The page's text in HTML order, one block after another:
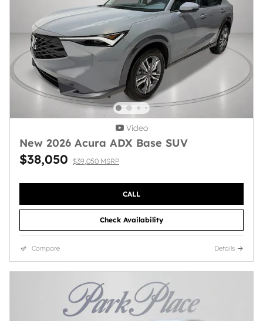
Video
New 2026 Acura ADX Base SUV
$38,050 $39,050 MSRP
CALL
Check Availability
Compare Details